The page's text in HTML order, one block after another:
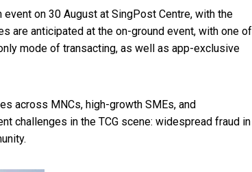
on 30 August at SingPost Centre, with the
are anticipated at the on-ground event, with one of
mode of transacting, as well as app-exclusive
across MNCs, high-growth SMEs, and
challenges in the TCG scene: widespread fraud in